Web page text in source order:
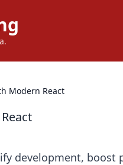
Modern React
development, boost